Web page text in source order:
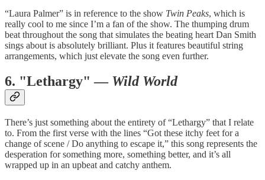
“Laura Palmer” is in reference to the show Twin Peaks, which is
really cool to me since I’m a fan of the show. The thumping drum
beat throughout the song that simulates the beating heart Dan Smith
sings about is absolutely brilliant. Plus it features beautiful string
arrangements, which just elevate the song even further.
6. "Lethargy" — Wild World
There’s just something about the entirety of “Lethargy” that I relate
to. From the first verse with the lines “Got these itchy feet for a
change of scene / Do anything to escape it,” this song represents the
desperation for something more, something better, and it’s all
wrapped up in an upbeat and catchy anthem.